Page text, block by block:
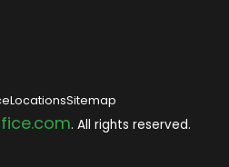
. All rights reserved.
LocationsSitemap